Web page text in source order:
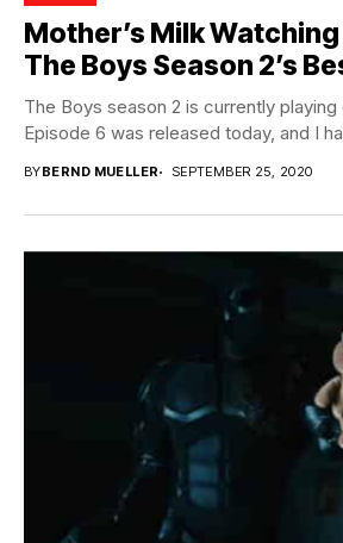
Mother’s Milk
The Boys Season 2’s
The Boys season 2 is currently playing
Episode 6 was released today, and I
BYBERND MUELLER SEPTEMBER 25, 2020